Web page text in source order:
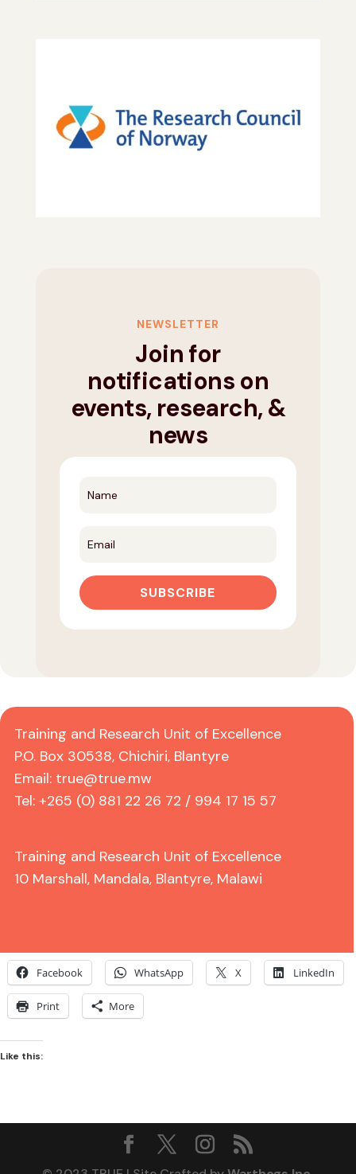
NEWSLETTER
Join for
notifications on
events, research, &
news
SUBSCRIBE
Training and Research Unit of Excellence
P.O. Box 30538, Chichiri, Blantyre
Email: true@true.mw
Tel: +265 (0) 881 22 26 72 / 994 17 15 57
Training and Research Unit of Excellence
10 Marshall, Mandala, Blantyre, Malawi
Facebook WhatsApp X LinkedIn
Print More
Like this: